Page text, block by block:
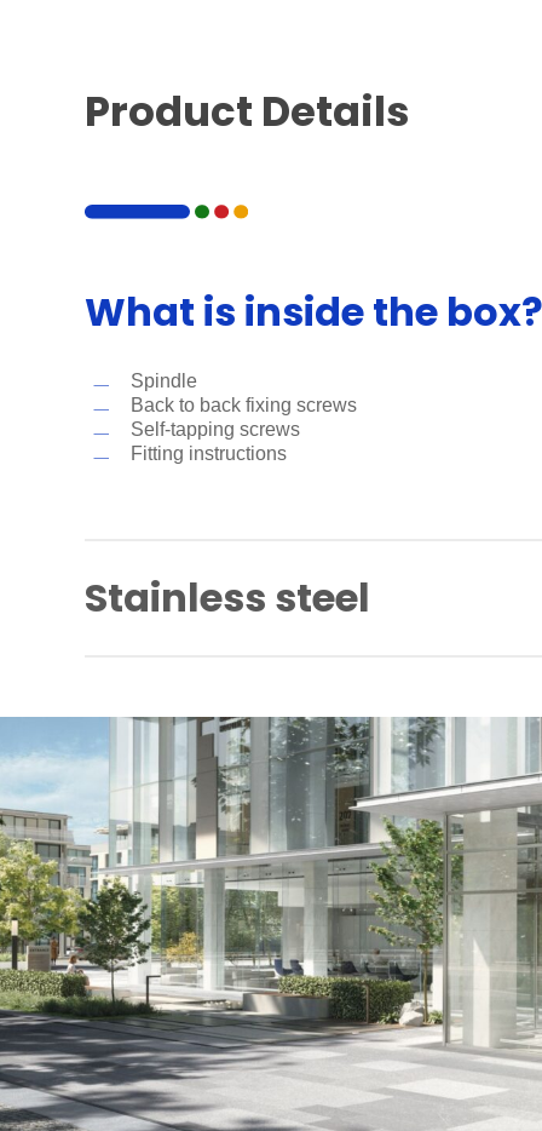
Product Details
What is inside the box?
Spindle
Back to back fixing screws
Self-tapping screws
Fitting instructions
Stainless steel
required to keep stainless steel clean and free of
Specifically formulated to clean and maintain
dormakaba Stainless Steel Cleaner removes
surface rust, restoring corroded, damaged and
its former bright and shiny finish (provided that the